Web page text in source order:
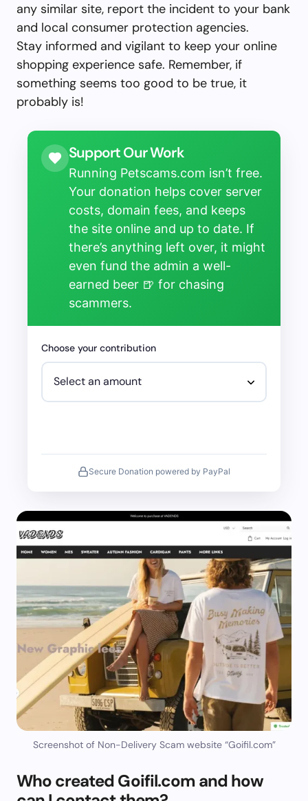
any similar site, report the incident to your bank
and local consumer protection agencies.
Stay informed and vigilant to keep your online
shopping experience safe. Remember, if
something seems too good to be true, it
probably is!
Support Our Work
Running Petscams.com isn’t free.
Your donation helps cover server
costs, domain fees, and keeps
the site online and up to date. If
there’s anything left over, it might
even fund the admin a well-
earned beer 🍺 for chasing
scammers.
Choose your contribution
Secure Donation powered by PayPal
Screenshot of Non-Delivery Scam website “Goifil.com”
Who created Goifil.com and how